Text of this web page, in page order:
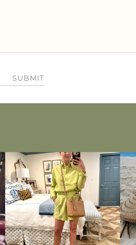
SUBMIT